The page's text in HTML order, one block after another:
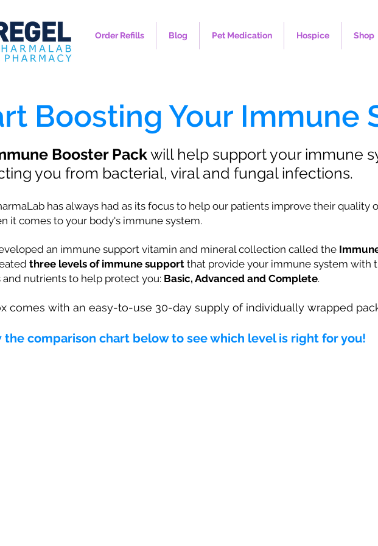
Order Refills Blog Pet Medication Hospice Shop
Boosting Your Immune
Booster Packwill help support your immune
you from bacterial, viral and fungal infections.
has always had as its focus to help our patients improve their quality
it comes to your body's immune system.
an immune support vitamin and mineral collection called the
three levels of immune support that provide your immune system with
and nutrients to help protect you: Basic, Advanced and Complete.
comes with an easy-to-use 30-day supply of individually wrapped
the comparison chart below to see which level is right for you!